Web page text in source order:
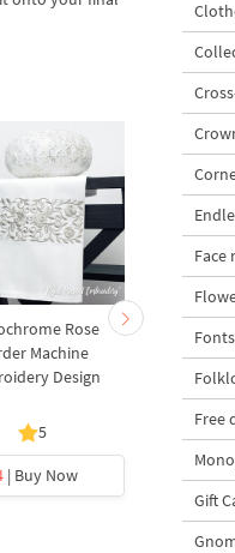
Rose
Machine
Design
5
| Buy Now
Mini
Face
Free
Gift